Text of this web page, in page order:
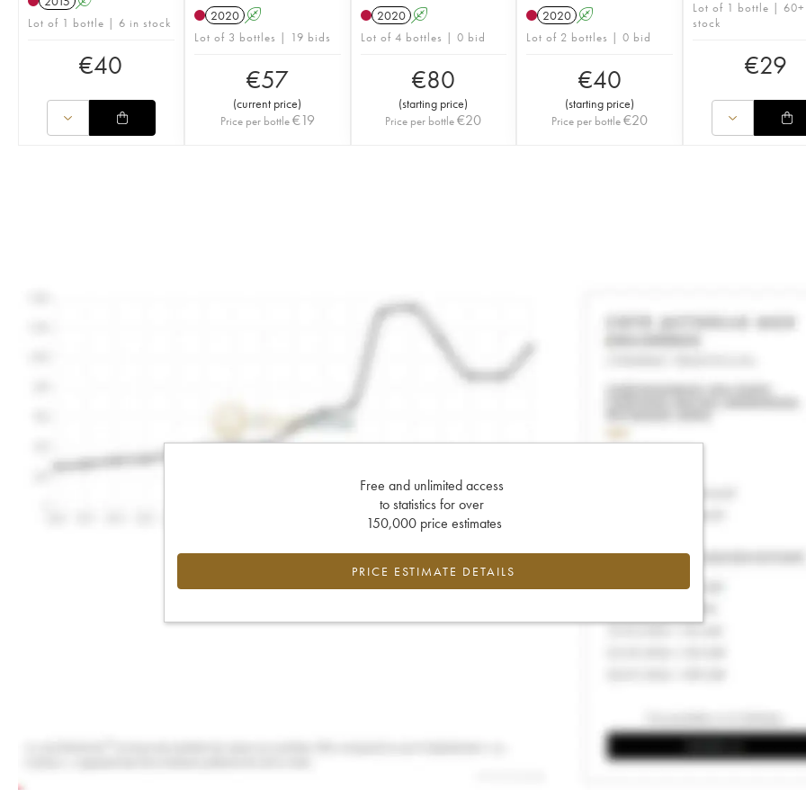
Lot of 1 bottle | 6 in stock
€40
2020 A
Lot of 3 bottles | 19 bids
€57
(current price)
Price per bottle€19
2020 A
Lot of 4 bottles | 0 bid
€80
(starting price)
Price per bottle €20
2020 A
Lot of 2 bottles | 0 bid
€40
(starting price)
Price per bottle€20
Lot of 1 bottle |
stock
€29
Free and unlimited access
to statistics for over
150,000 price estimates
PRICE ESTIMATE DETAILS